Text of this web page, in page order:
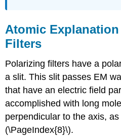
Atomic
Filters
Polarizing filters have a
a slit. This slit passes EM
that have an electric field
accomplished with long
perpendicular to the axis,
(\PageIndex{8}\).